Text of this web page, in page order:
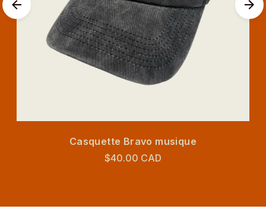
Casquette Bravo musique
$40.00 CAD